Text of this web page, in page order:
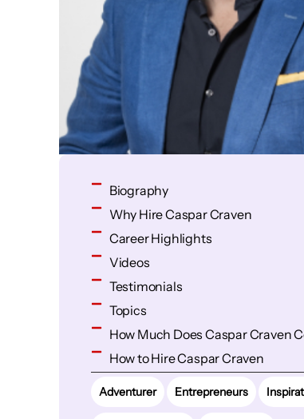
Biography
Why Hire Caspar Craven
Career Highlights
Videos
Testimonials
Topics
How Much Does Caspar Craven
How to Hire Caspar Craven
Adventurer Entrepreneurs